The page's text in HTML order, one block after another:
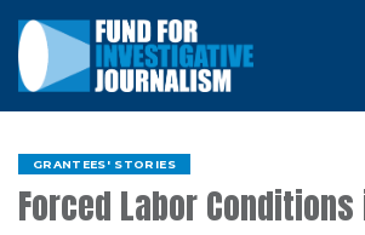
GRANTEES' STORIES
Forced Labor